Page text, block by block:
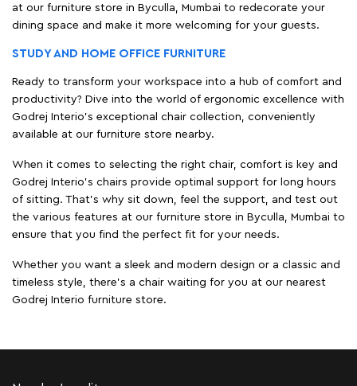
at our furniture store in Byculla, Mumbai to redecorate your
dining space and make it more welcoming for your guests.
STUDY AND HOME OFFICE FURNITURE
Ready to transform your workspace into a hub of comfort and
productivity? Dive into the world of ergonomic excellence with
Godrej Interio’s exceptional chair collection, conveniently
available at our furniture store nearby.
When it comes to selecting the right chair, comfort is key and
Godrej Interio's chairs provide optimal support for long hours
of sitting. That’s why sit down, feel the support, and test out
the various features at our furniture store in Byculla, Mumbai to
ensure that you find the perfect fit for your needs.
Whether you want a sleek and modern design or a classic and
timeless style, there's a chair waiting for you at our nearest
Godrej Interio furniture store.